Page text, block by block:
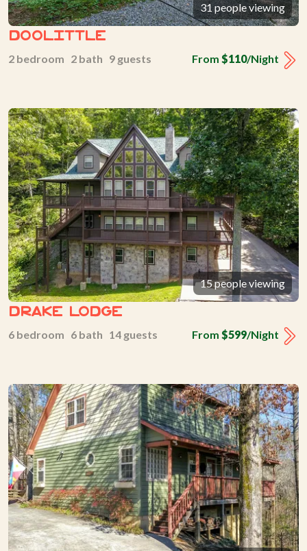
31 people viewing
Doolittle
From $110/Night
2 bedroom 2 bath 9 guests
15 people viewing
Drake Lodge
From $599/Night
6 bedroom 6 bath 14 guests